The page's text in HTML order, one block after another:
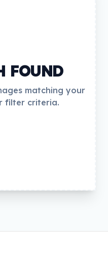
FOUND
matching your
filter criteria.